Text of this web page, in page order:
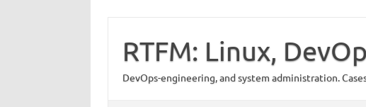
content
RTFM: Linux,
DevOps-engineering, and system administration.